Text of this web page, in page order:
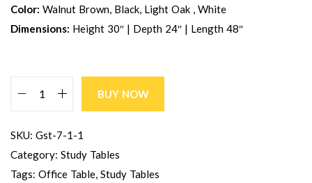
Color: Walnut Brown, Black, Light Oak , White
Dimensions: Height 30″ | Depth 24″ | Length 48″
BUY NOW
SKU: Gst-7-1-1
Category: Study Tables
Tags: Office Table, Study Tables